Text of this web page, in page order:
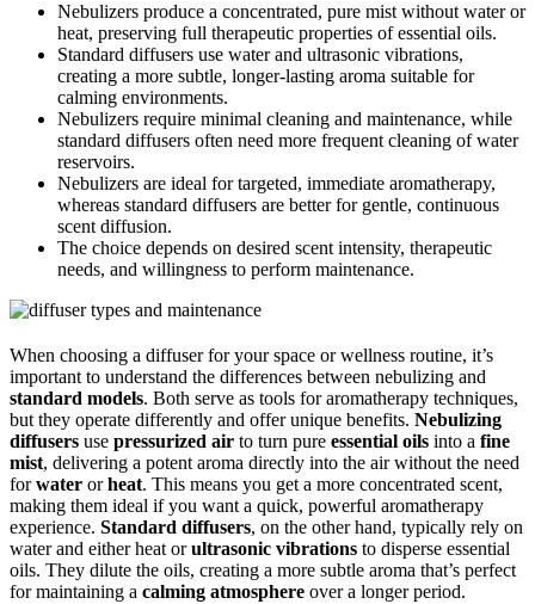
Nebulizers produce a concentrated, pure mist without water or
heat, preserving full therapeutic properties of essential oils.
Standard diffusers use water and ultrasonic vibrations,
creating a more subtle, longer-lasting aroma suitable for
calming environments.
Nebulizers require minimal cleaning and maintenance, while
standard diffusers often need more frequent cleaning of water
reservoirs.
Nebulizers are ideal for targeted, immediate aromatherapy,
whereas standard diffusers are better for gentle, continuous
scent diffusion.
The choice depends on desired scent intensity, therapeutic
needs, and willingness to perform maintenance.
When choosing a diffuser for your space or wellness routine, it’s
important to understand the differences between nebulizing and
standard models. Both serve as tools for aromatherapy techniques,
but they operate differently and offer unique benefits. Nebulizing
diffusers use pressurized air to turn pure essential oils into a fine
mist, delivering a potent aroma directly into the air without the need
forwater orheat. This means you get a more concentrated scent,
making them ideal if you want a quick, powerful aromatherapy
experience. Standard diffusers, on the other hand, typically rely on
water and either heat orultrasonic vibrations to disperse essential
oils. They dilute the oils, creating a more subtle aroma that’s perfect
for maintaining a calming atmosphere over a longer period.